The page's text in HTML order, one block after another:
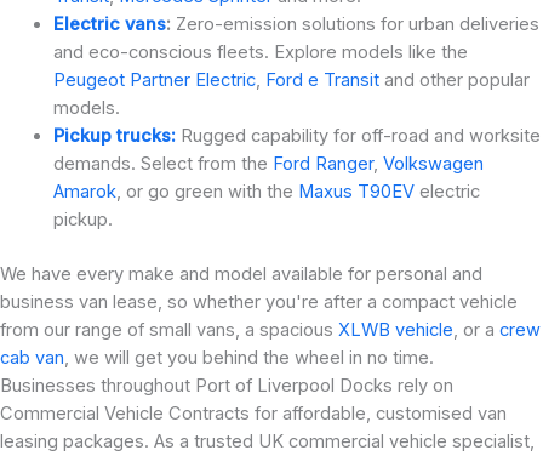
Electric vans: Zero-emission solutions for urban deliveries
and eco-conscious fleets. Explore models like the
Peugeot Partner Electric, Ford e Transitand other popular
models.
Pickup trucks:Rugged capability for off-road and worksite
demands. Select from the Ford Ranger, Volkswagen
Amarok, or go green with the Maxus T90EVelectric
pickup.
We have every make and model available for personal and
business van lease, so whether you're after a compact vehicle
from our range of small vans, a spacious XLWB vehicle, or a crew
cab van, we will get you behind the wheel in no time.
Businesses throughout Port of Liverpool Docks rely on
Commercial Vehicle Contracts for affordable, customised van
leasing packages. As a trusted UK commercial vehicle specialist,